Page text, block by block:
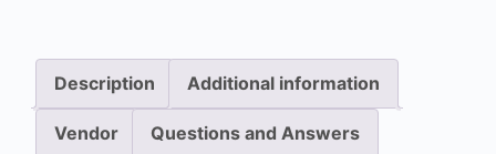
Description Additional information
Vendor Questions and Answers